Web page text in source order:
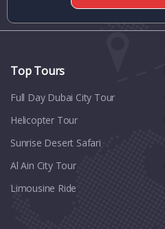
Top Tours
Full Day Dubai City Tour​
Helicopter Tour
Sunrise Desert Safari
Al Ain City Tour
Limousine Ride